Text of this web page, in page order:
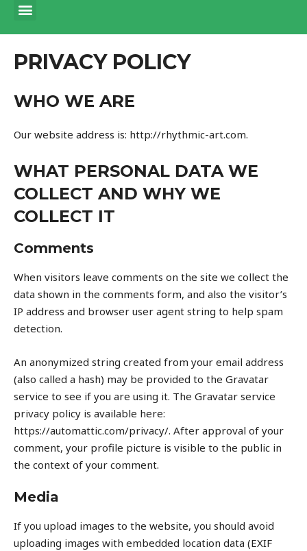
PRIVACY POLICY
WHO WE ARE
Our website address is: http://rhythmic-art.com.
WHAT PERSONAL DATA WE
COLLECT AND WHY WE
COLLECT IT
Comments
When visitors leave comments on the site we collect the
data shown in the comments form, and also the visitor’s
IP address and browser user agent string to help spam
detection.
An anonymized string created from your email address
(also called a hash) may be provided to the Gravatar
service to see if you are using it. The Gravatar service
privacy policy is available here:
https://automattic.com/privacy/. After approval of your
comment, your profile picture is visible to the public in
the context of your comment.
Media
If you upload images to the website, you should avoid
uploading images with embedded location data (EXIF